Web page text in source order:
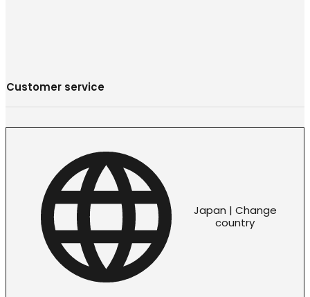
Customer service
Japan | Change
country